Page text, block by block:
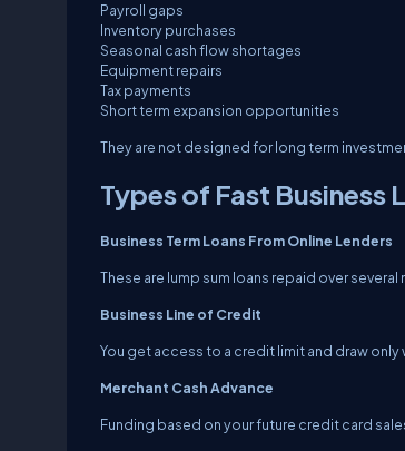
Payroll gaps
Inventory purchases
Seasonal cash flow shortages
Equipment repairs
Tax payments
Short term expansion opportunities
They are not designed for long term
Types of Fast Business
Business Term Loans From Online Lenders
These are lump sum loans repaid over
Business Line of Credit
You get access to a credit limit and draw
Merchant Cash Advance
Funding based on your future credit card